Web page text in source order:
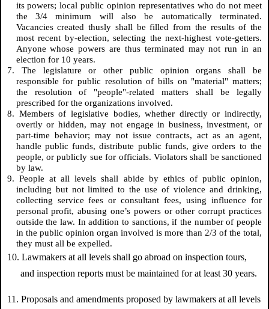
its powers; local public opinion representatives who do not meet
the 3/4 minimum will also be automatically terminated.
Vacancies created thusly shall be filled from the results of the
most recent by-election, selecting the next-highest vote-getters.
Anyone whose powers are thus terminated may not run in an
election for 10 years.
7. The legislature or other public opinion organs shall be
responsible for public resolution of bills on "material" matters;
the resolution of "people"-related matters shall be legally
prescribed for the organizations involved.
8. Members of legislative bodies, whether directly or indirectly,
overtly or hidden, may not engage in business, investment, or
part-time behavior; may not issue contracts, act as an agent,
handle public funds, distribute public funds, give orders to the
people, or publicly sue for officials. Violators shall be sanctioned
by law.
9. People at all levels shall abide by ethics of public opinion,
including but not limited to the use of violence and drinking,
collecting service fees or consultant fees, using influence for
personal profit, abusing one’s powers or other corrupt practices
outside the law. In addition to sanctions, if the number of people
in the public opinion organ involved is more than 2/3 of the total,
they must all be expelled.
10. Lawmakers at all levels shall go abroad on inspection tours,
and inspection reports must be maintained for at least 30 years.
11. Proposals and amendments proposed by lawmakers at all levels